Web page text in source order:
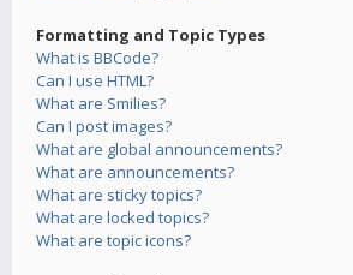
Formatting and Topic Types
What is BBCode?
Can I use HTML?
What are Smilies?
Can I post images?
What are global announcements?
What are announcements?
What are sticky topics?
What are locked topics?
What are topic icons?